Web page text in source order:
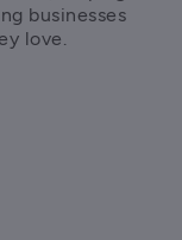
businesses
love.